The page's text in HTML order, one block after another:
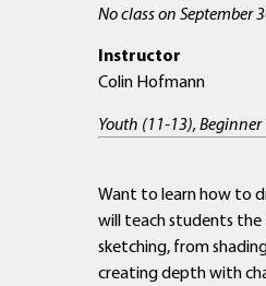
No class on September
Instructor
Colin Hofmann
Youth (11-13), Beginner
Want to learn how to
will teach students
sketching, from
creating depth with